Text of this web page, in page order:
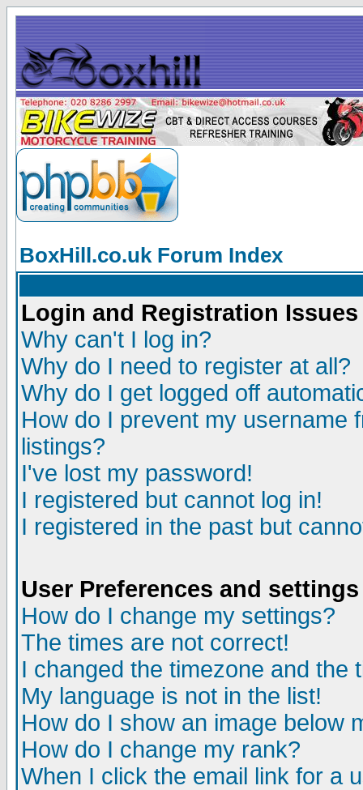
BoxHill.co.uk Forum Index
Login and Registration Issues
Why can't I log in?
Why do I need to register at all?
Why do I get logged off
How do I prevent my username
listings?
I've lost my password!
I registered but cannot log in!
I registered in the past but
User Preferences and settings
How do I change my settings?
The times are not correct!
I changed the timezone and the
My language is not in the list!
How do I show an image below
How do I change my rank?
When I click the email link for a